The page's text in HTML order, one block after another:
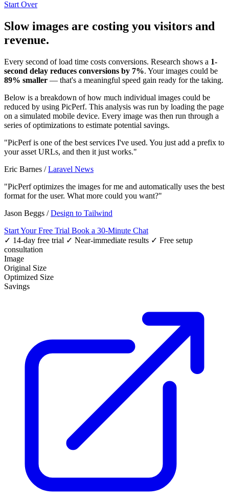
Start Over
Slow images are costing you visitors and
revenue.
Every second of load time costs conversions. Research shows a 1-
second delay reduces conversions by 7%. Your images could be
89% smaller — that's a meaningful speed gain ready for the taking.
Below is a breakdown of how much individual images could be
reduced by using PicPerf. This analysis was run by loading the page
on a simulated mobile device. Every image was then run through a
series of optimizations to estimate potential savings.
"PicPerf is one of the best services I've used. You just add a prefix to
your asset URLs, and then it just works."
Eric Barnes /Laravel News
"PicPerf optimizes the images for me and automatically uses the best
format for the user. What more could you want?"
Jason Beggs /Design to Tailwind
Start Your Free Trial Book a 30-Minute Chat
✓ 14-day free trial ✓ Near-immediate results ✓ Free setup
consultation
Image
Original Size
Optimized Size
Savings